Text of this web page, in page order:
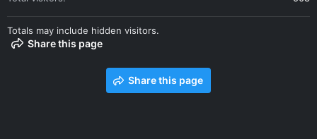
Totals may include hidden visitors.
Share this page
Share this page